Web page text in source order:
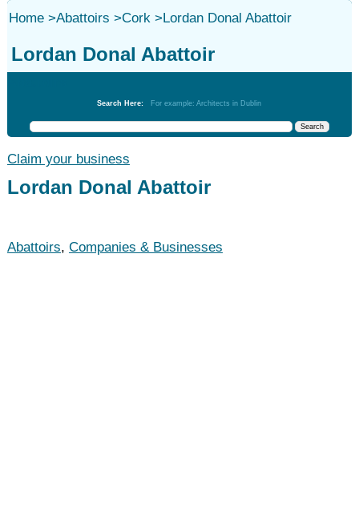
Home>Abattoirs >Cork>Lordan Donal Abattoir
Lordan Donal Abattoir
Search Here: For example: Architects in Dublin
Claim your business
Lordan Donal Abattoir
Abattoirs, Companies & Businesses